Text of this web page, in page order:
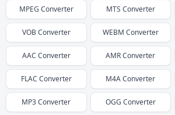
MPEG Converter MTS Converter
VOBConverter WEBM Converter
AAC Converter AMRConverter
FLAC Converter M4AConverter
MP3Converter OGG Converter